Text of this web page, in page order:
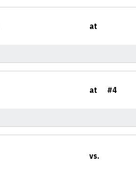
at
at #4
vs.